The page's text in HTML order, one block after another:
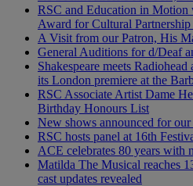
RSC and Education in
Award for Cultural Partnership
A Visit from our Patron, His
General Auditions for d/Deaf
Shakespeare meets
its London premiere at the
RSC Associate Artist Dame
Birthday Honours List
New shows announced for our
RSC hosts panel at 16th
ACE celebrates 80 years with
Matilda The Musical reaches
cast updates revealed